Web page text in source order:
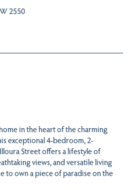
2550
in the heart of the charming
exceptional 4-bedroom, 2-
Street offers a lifestyle of
views, and versatile living
to own a piece of paradise on the